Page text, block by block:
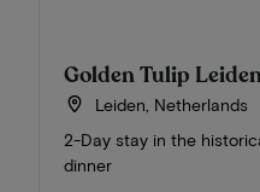
Golden Tulip
Leiden, Netherlands
2-Day stay in the
dinner